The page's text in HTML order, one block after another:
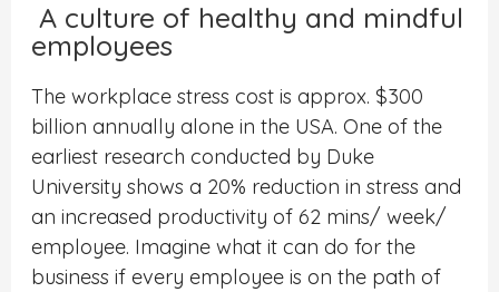
A culture of healthy and mindful
employees
The workplace stress cost is approx. $300
billion annually alone in the USA. One of the
earliest research conducted by Duke
University shows a 20% reduction in stress and
an increased productivity of 62 mins/ week/
employee. Imagine what it can do for the
business if every employee is on the path of